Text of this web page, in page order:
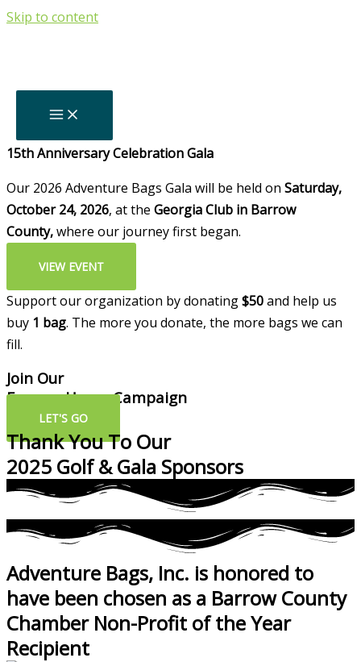
Skip to content
Upcoming
15th Anniversary Celebration Gala
Our 2026 Adventure Bags Gala will be held on Saturday,
October 24, 2026, at the Georgia Club in Barrow
County,where our journey first began.
VIEW EVENT
Support our organization by donating$50and help us
buy 1 bag. The more you donate, the more bags we can
fill.
Join Our
Forever Home Campaign
LET'S GO
Thank You To Our
2025 Golf & Gala Sponsors
Adventure Bags, Inc. is honored to
have been chosen as a Barrow County
Chamber Non-Profit of the Year
Recipient